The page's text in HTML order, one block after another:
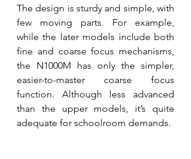
The design is sturdy and simple, with
few moving parts. For example,
while the later models include both
fine and coarse focus mechanisms,
the N1000M has only the simpler,
easier-to-master coarse focus
function. Although less advanced
than the upper models, it’s quite
adequate for schoolroom demands.